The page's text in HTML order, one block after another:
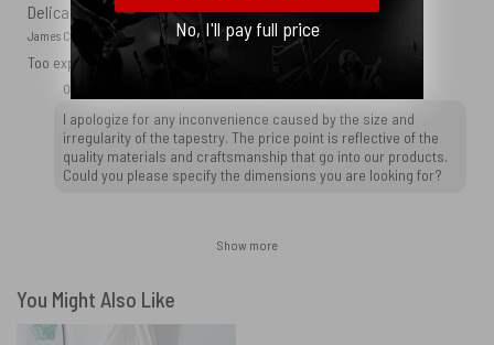
Delicate Tapestry
James C.
Too expensive! Tapestry was not to size and was irregular.
OtherBrick replied
I apologize for any inconvenience caused by the size and
irregularity of the tapestry. The price point is reflective of the
quality materials and craftsmanship that go into our products.
Could you please specify the dimensions you are looking for?
Show more
You Might Also Like
No, I'll pay full price